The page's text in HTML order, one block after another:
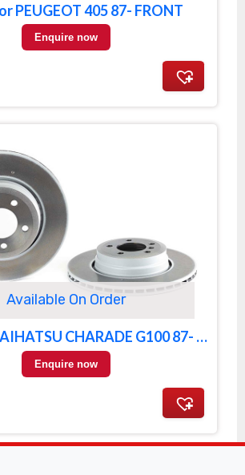
Available On Order
Diskrotor DAIHATSU CHARADE G100 87- FRONT
Enquire now
PEUGEOT 405 87- FRONT
Enquire now